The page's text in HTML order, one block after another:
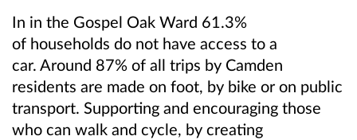
In in the Gospel Oak Ward 61.3%
of households do not have access to a
car. Around 87% of all trips by Camden
residents are made on foot, by bike or on public
transport. Supporting and encouraging those
who can walk and cycle, by creating